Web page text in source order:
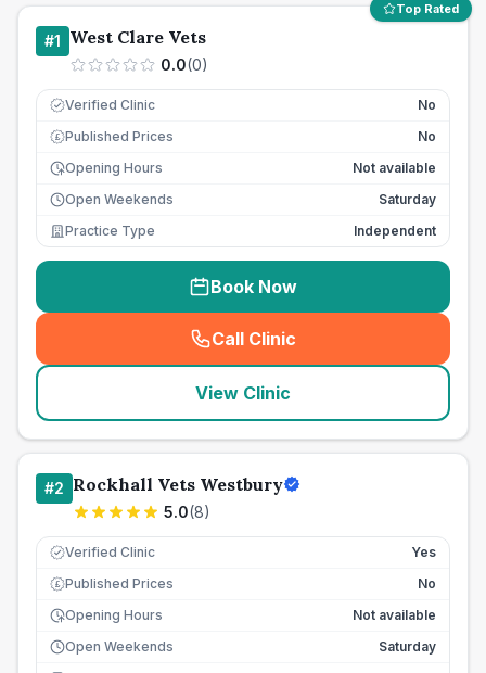
Top Rated
#1 West Clare Vets
0.0(0)
Verified Clinic No
£ Published Prices
No
Opening Hours
Not available
Open Weekends
Saturday
Practice Type
Independent
Book Now
Call Clinic
( seo_lab_card_freephone
View Clinic
#2 Rockhall Vets Westbury
5.0(8)
Verified Clinic Yes
£ Published Prices
No
Opening Hours
Not available
Open Weekends
Saturday